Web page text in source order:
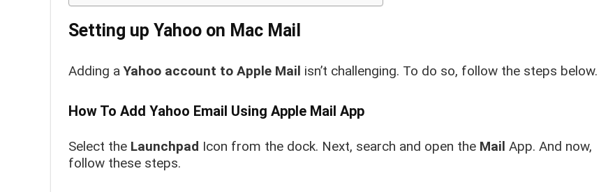
Setting up Yahoo on Mac Mail
Adding aYahoo account to Apple Mail isn’t challenging. To do so, follow the steps below.
How To Add Yahoo Email Using Apple Mail App
Select the Launchpad Icon from the dock. Next, search and open the Mail App. And now,
follow these steps.